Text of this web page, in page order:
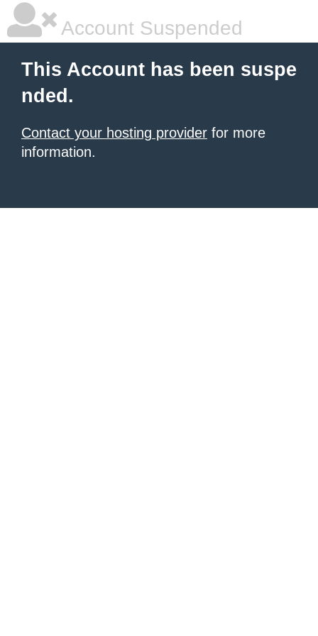
Account Suspended
This Account has been suspe
nded.
Contact your hosting provider for more
information.